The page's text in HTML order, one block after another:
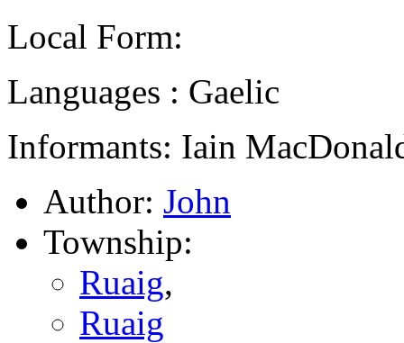
Local Form:
Languages : Gaelic
Informants: Iain
Author: John
Township:
Ruaig,
Ruaig